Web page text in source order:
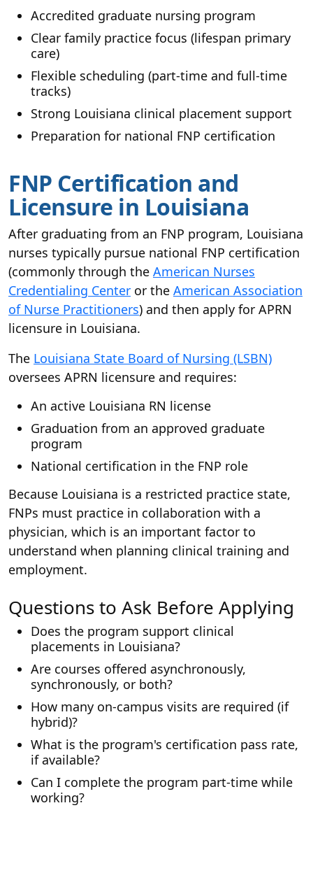
Accredited graduate nursing program
Clear family practice focus (lifespan primary
care)
Flexible scheduling (part-time and full-time
tracks)
Strong Louisiana clinical placement support
Preparation for national FNP certification
FNP Certification and
Licensure in Louisiana
After graduating from an FNP program, Louisiana
nurses typically pursue national FNP certification
(commonly through the American Nurses
Credentialing Center or the American Association
of Nurse Practitioners) and then apply for APRN
licensure in Louisiana.
The Louisiana State Board of Nursing (LSBN)
oversees APRN licensure and requires:
An active Louisiana RN license
Graduation from an approved graduate
program
National certification in the FNP role
Because Louisiana is a restricted practice state,
FNPs must practice in collaboration with a
physician, which is an important factor to
understand when planning clinical training and
employment.
Questions to Ask Before Applying
Does the program support clinical
placements in Louisiana?
Are courses offered asynchronously,
synchronously, or both?
How many on-campus visits are required (if
hybrid)?
What is the program's certification pass rate,
if available?
Can I complete the program part-time while
working?